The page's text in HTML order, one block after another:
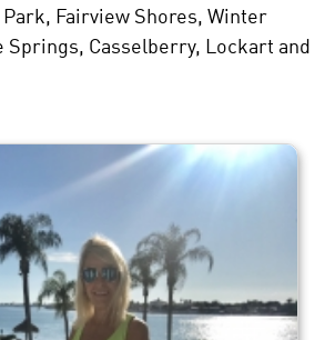
Fairview Shores, Winter
Springs, Casselberry, Lockart and